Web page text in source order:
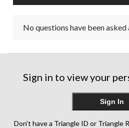
No questions have been
Sign in to view your
Sign In
Don’t have a Triangle ID or Triangle